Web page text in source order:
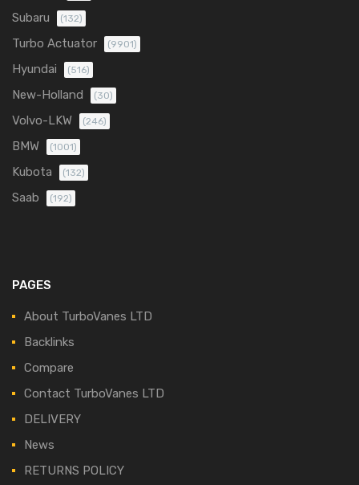
Subaru (132)
Turbo Actuator (9901)
Hyundai (516)
New-Holland (30)
Volvo-LKW (246)
BMW (1001)
Kubota (132)
Saab (192)
PAGES
About TurboVanes LTD
Backlinks
Compare
Contact TurboVanes LTD
DELIVERY
News
RETURNS POLICY